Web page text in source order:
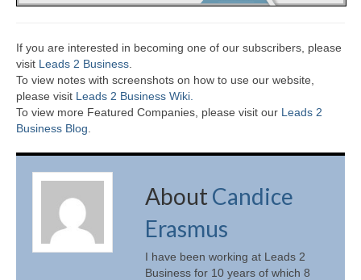
If you are interested in becoming one of our subscribers, please
visit Leads 2 Business.
To view notes with screenshots on how to use our website,
please visit Leads 2 Business Wiki.
To view more Featured Companies, please visit our Leads 2
Business Blog.
AboutCandice
Erasmus
I have been working at Leads 2
Business for 10 years of which 8